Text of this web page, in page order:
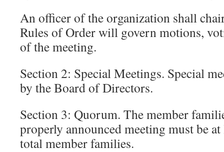
An officer of the organization shall
Rules of Order will govern motions,
of the meeting.
Section 2: Special Meetings. Special
by the Board of Directors.
Section 3: Quorum. The member
properly announced meeting must be
total member families.